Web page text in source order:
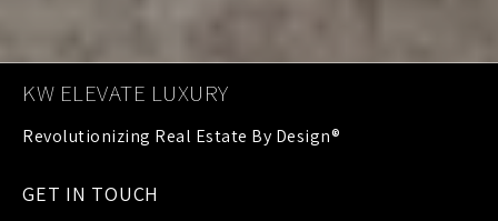
KW ELEVATE LUXURY
GET IN TOUCH